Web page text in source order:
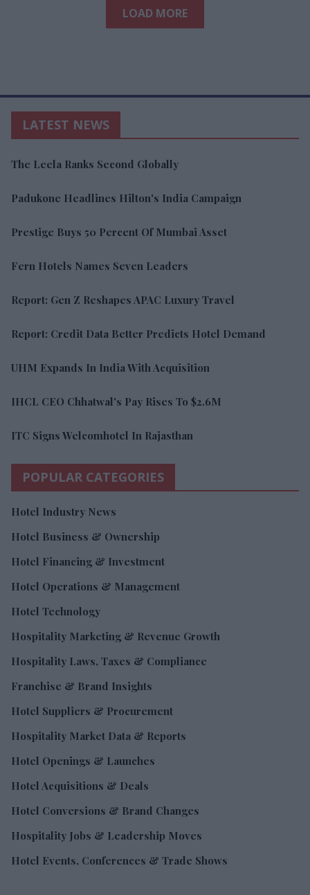
LOAD MORE
LATEST NEWS
The Leela Ranks Second Globally
Padukone Headlines Hilton's India Campaign
Prestige Buys 50 Percent Of Mumbai Asset
Fern Hotels Names Seven Leaders
Report: Gen Z Reshapes APAC Luxury Travel
Report: Credit Data Better Predicts Hotel Demand
UHM Expands In India With Acquisition
IHCL CEO Chhatwal's Pay Rises To $2.6M
ITC Signs Welcomhotel In Rajasthan
POPULAR CATEGORIES
Hotel Industry News
Hotel Business & Ownership
Hotel Financing & Investment
Hotel Operations & Management
Hotel Technology
Hospitality Marketing & Revenue Growth
Hospitality Laws, Taxes & Compliance
Franchise & Brand Insights
Hotel Suppliers & Procurement
Hospitality Market Data & Reports
Hotel Openings & Launches
Hotel Acquisitions & Deals
Hotel Conversions & Brand Changes
Hospitality Jobs & Leadership Moves
Hotel Events, Conferences & Trade Shows